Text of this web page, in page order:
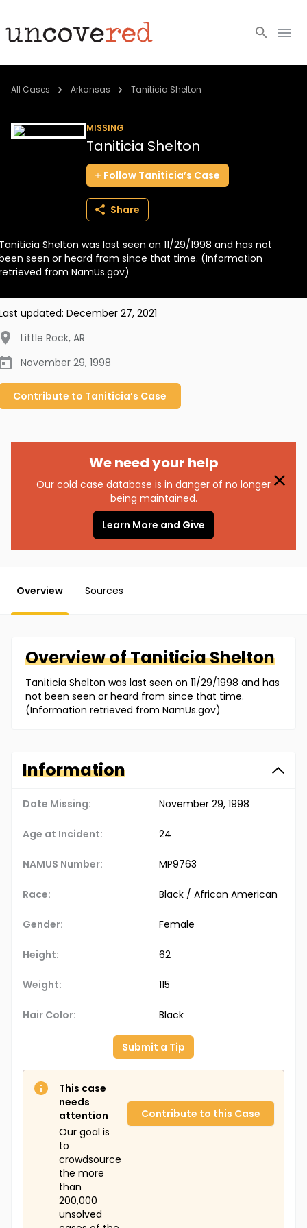
Cold Cases
BECOME A MEMBER
All Cases Arkansas Taniticia Shelton
MISSING
Taniticia Shelton
Follow Taniticia’s Case
Share
Shelton was last seen on 11/29/1998 and has not
seen or heard from since that time. (Information
from NamUs.gov)
updated: December 27, 2021
Little Rock, AR
November 29, 1998
Contribute to Taniticia’s Case
We need your help
Our cold case database is in danger of no longer
being maintained.
Learn More and Give
Overview Sources
Overview ofTaniticiaShelton
Taniticia Shelton was last seen on 11/29/1998 and has
not been seen or heard from since that time.
(Information retrieved from NamUs.gov)
Information
Date Missing: November 29, 1998
Age at Incident: 24
NAMUS Number: MP9763
Race: Black / African American
Gender: Female
Height: 62
Weight: 115
Hair Color: Black
Submit a Tip
This case
needs
attention
Our goal is
to
crowdsource
the more
than
200,000
unsolved
Contribute to this Case